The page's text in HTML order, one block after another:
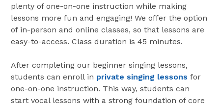
plenty of one-on-one instruction while making
lessons more fun and engaging! We offer the option
of in-person and online classes, so that lessons are
easy-to-access. Class duration is 45 minutes.
After completing our beginner singing lessons,
students can enroll in private singing lessons for
one-on-one instruction. This way, students can
start vocal lessons with a strong foundation of core